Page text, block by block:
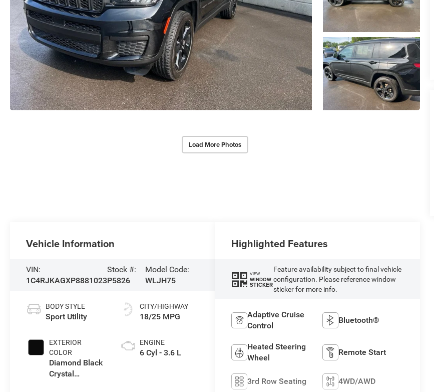
Load More Photos
Vehicle Information
VIN:
1C4RJKAGXP8881023
Stock #:
P5826
Model Code:
WLJH75
BODY STYLE
Sport Utility
EXTERIOR
COLOR
Diamond Black
Crystal
CITY/HIGHWAY
18/25 MPG
ENGINE
6 Cyl - 3.6 L
Highlighted Features
VIEW
WINDOW
STICKER
Feature availability subject to final vehicle
configuration. Please reference window
sticker for more info.
Adaptive Cruise
Control
Bluetooth®
Heated Steering
Wheel
Remote Start
3rd Row Seating 4WD/AWD